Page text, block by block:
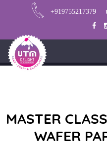
+919755217379
MASTER
WAFER